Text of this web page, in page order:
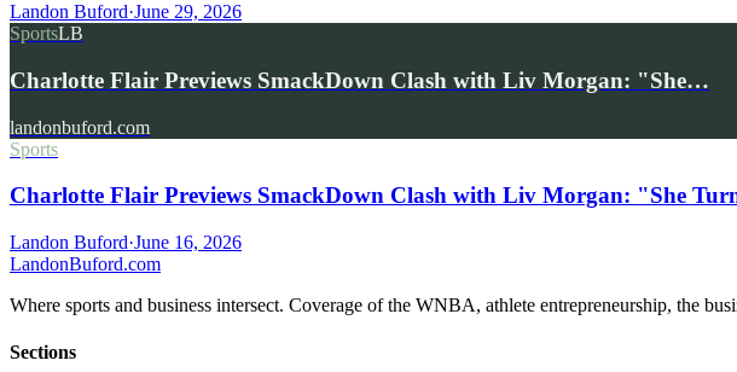
Landon Buford·June 29, 2026
SportsLB
Charlotte Flair Previews SmackDown Clash with Liv Morgan: "She…
landonbuford.com
Sports
Charlotte Flair Previews SmackDown Clash with Liv Morgan: "She
Landon Buford·June 16, 2026
LandonBuford.com
Where sports and business intersect. Coverage of the WNBA, athlete entrepreneurship, the
Sections